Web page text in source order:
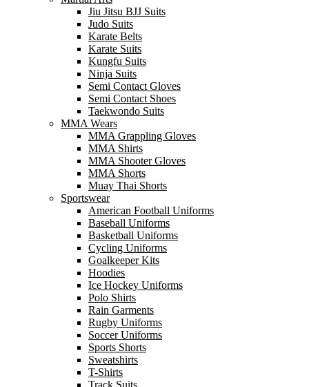
Jiu Jitsu BJJ Suits
Judo Suits
Karate Belts
Karate Suits
Kungfu Suits
Ninja Suits
Semi Contact Gloves
Semi Contact Shoes
Taekwondo Suits
MMA Wears
MMA Grappling Gloves
MMA Shirts
MMA Shooter Gloves
MMA Shorts
Muay Thai Shorts
Sportswear
American Football Uniforms
Baseball Uniforms
Basketball Uniforms
Cycling Uniforms
Goalkeeper Kits
Hoodies
Ice Hockey Uniforms
Polo Shirts
Rain Garments
Rugby Uniforms
Soccer Uniforms
Sports Shorts
Sweatshirts
T-Shirts
Track Suits